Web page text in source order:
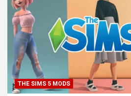
THE SIMS 5 MODS